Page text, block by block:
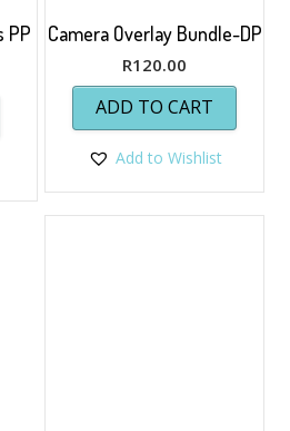
PP Camera Overlay Bundle-DP
R120.00
ADD TO CART
Add to Wishlist